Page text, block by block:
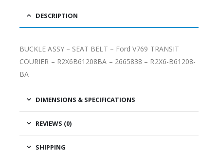
DESCRIPTION
BUCKLE ASSY – SEAT BELT – Ford V769 TRANSIT
COURIER – R2X6B61208BA – 2665838 – R2X6-B61208-
BA
DIMENSIONS & SPECIFICATIONS
REVIEWS (0)
SHIPPING